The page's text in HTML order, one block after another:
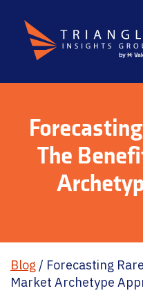
The
Blog / Forecasting
Market Archetype